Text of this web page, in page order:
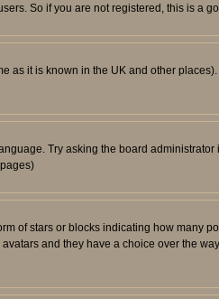
So if you are not registered, this is a
as it is known in the UK and other
Try asking the board
of stars or blocks indicating how many
and they have a choice over the